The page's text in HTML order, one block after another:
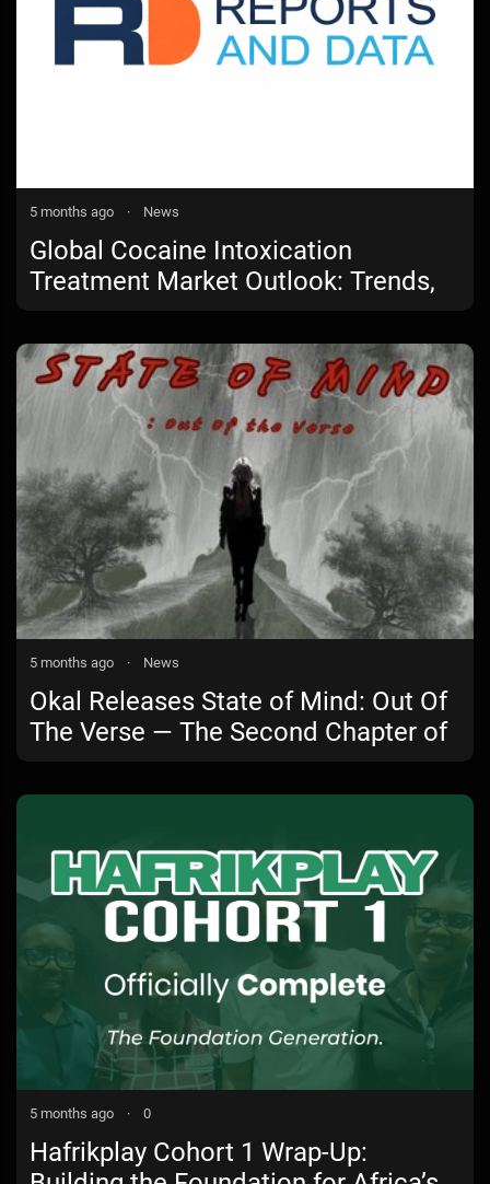
5 months ago · News
Global Cocaine Intoxication
Treatment Market Outlook: Trends,
Opportunities
5 months ago · News
Okal Releases State of Mind: Out Of
The Verse — The Second Chapter of
5 months ago · 0
Hafrikplay Cohort 1 Wrap-Up: